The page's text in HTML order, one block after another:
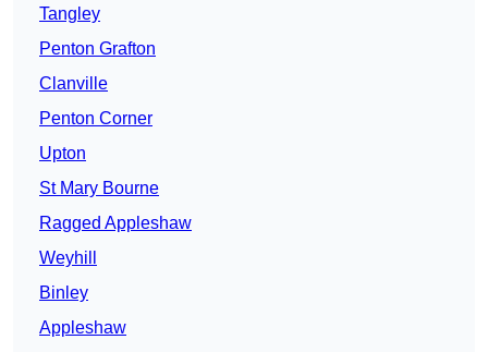
Tangley
Penton Grafton
Clanville
Penton Corner
Upton
St Mary Bourne
Ragged Appleshaw
Weyhill
Binley
Appleshaw